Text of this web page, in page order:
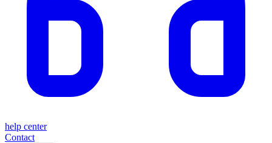
help center
Contact